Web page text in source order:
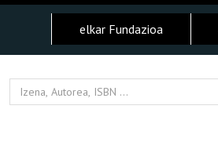
elkar Fundazioa